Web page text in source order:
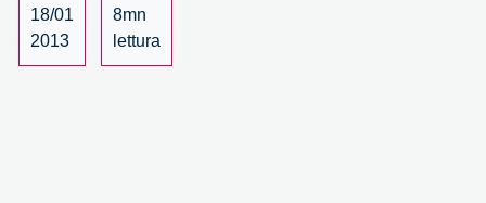
18/01
2013
8mn
lettura